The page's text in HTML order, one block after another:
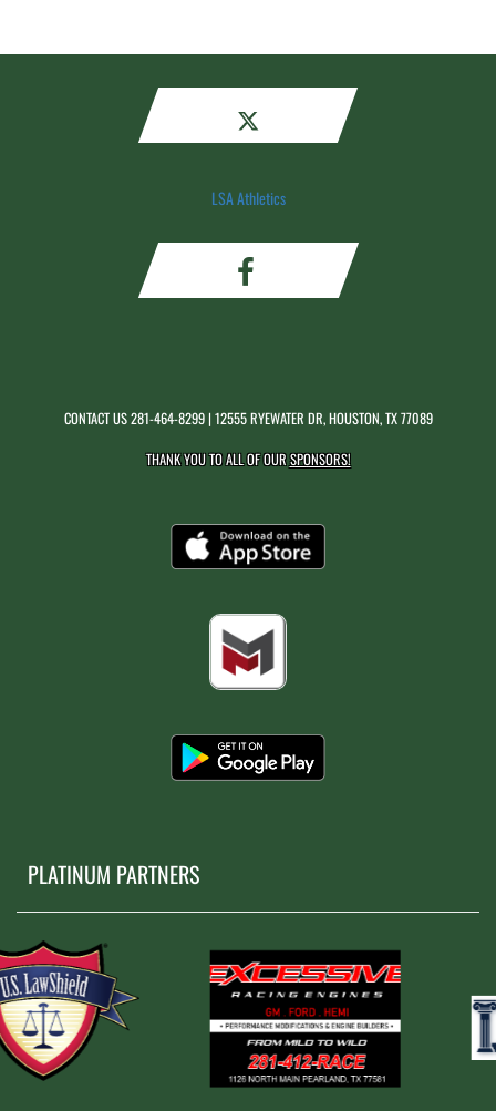
LSA Athletics
CONTACT US281-464-8299| 12555 RYEWATER DR, HOUSTON, TX 77089
THANK YOU TO ALL OF OURSPONSORS!
PLATINUM PARTNERS